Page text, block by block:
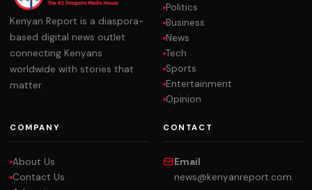
Kenyan Report is a diaspora-
based digital news outlet
connecting Kenyans
worldwide with stories that
matter.
Politics
Business
News
Tech
Sports
Entertainment
Opinion
COMPANY
About Us
Contact Us
CONTACT
Email
news@kenyanreport.com